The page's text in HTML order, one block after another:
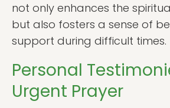
not only enhances the
but also fosters a sense of
support during difficult times.
Personal
Urgent Prayer